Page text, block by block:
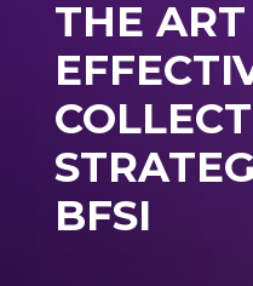
THE
BFSI